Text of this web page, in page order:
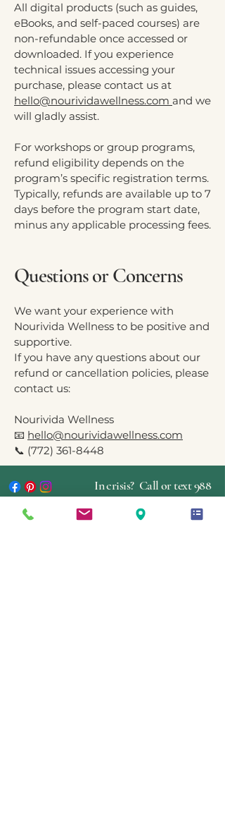
All digital products (such as guides,
eBooks, and self-paced courses) are
non-refundable once accessed or
downloaded. If you experience
technical issues accessing your
purchase, please contact us at
hello@nourividawellness.com and we
will gladly assist.
For workshops or group programs,
refund eligibility depends on the
program’s specific registration terms.
Typically, refunds are available up to 7
days before the program start date,
minus any applicable processing fees.
Questions or Concerns
We want your experience with
Nourivida Wellness to be positive and
supportive.
If you have any questions about our
refund or cancellation policies, please
contact us:
Nourivida Wellness
📧 hello@nourividawellness.com
📞 (772) 361-8448
In crisis? Call or text 988